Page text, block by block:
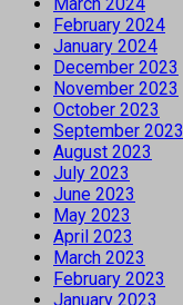
February 2024
January 2024
December 2023
November 2023
October 2023
September 2023
August 2023
July 2023
June 2023
May 2023
April 2023
March 2023
February 2023
January 2023